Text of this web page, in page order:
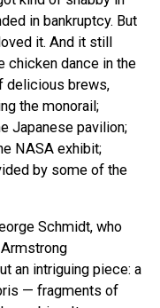
in bankruptcy. But
it. And it still
chicken dance in the
delicious brews,
the monorail;
Japanese pavilion;
NASA exhibit;
by some of the
Schmidt, who
an intriguing piece: a
— fragments of